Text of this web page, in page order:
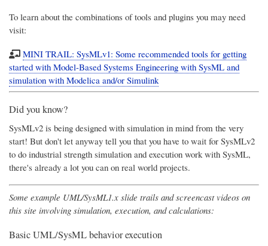
To learn about the combinations of tools and plugins you may need
visit:
MINI TRAIL: SysMLv1: Some recommended tools for getting
started with Model-Based Systems Engineering with SysML and
simulation with Modelica and/or Simulink
Did you know?
SysMLv2 is being designed with simulation in mind from the very
start! But don't let anyway tell you that you have to wait for SysMLv2
to do industrial strength simulation and execution work with SysML,
there's already a lot you can on real world projects.
Some example UML/SysML1.x slide trails and screencast videos on
this site involving simulation, execution, and calculations:
Basic UML/SysML behavior execution